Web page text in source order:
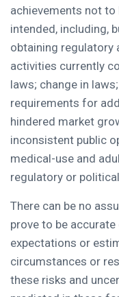
achievements not
intended, including,
obtaining regulatory
activities currently
laws; change in
requirements for
hindered market
inconsistent public
medical-use and
regulatory or
There can be no
prove to be accurate
expectations or
circumstances or
these risks and